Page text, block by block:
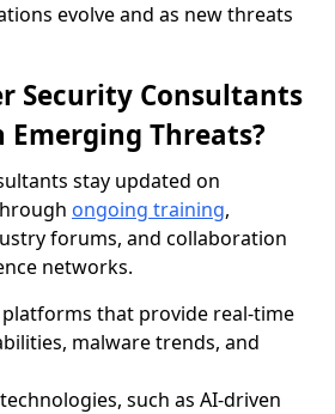
evolve and as new threats
Security Consultants
Emerging Threats?
stay updated on
ongoing training,
forums, and collaboration
networks.
platforms that provide real-time
malware trends, and
such as AI-driven